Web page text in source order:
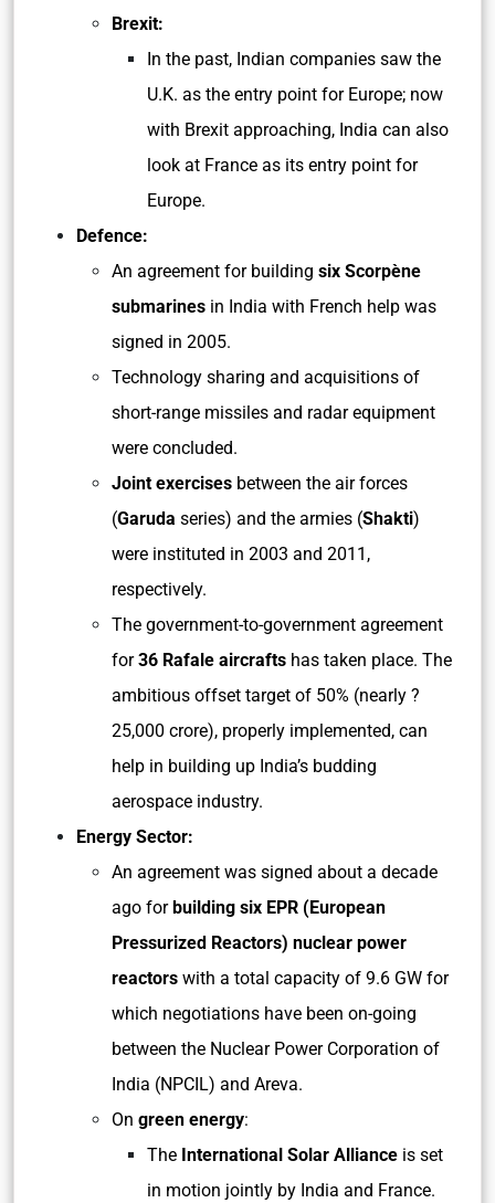
Brexit:
In the past, Indian companies saw the
U.K. as the entry point for Europe; now
with Brexit approaching, India can also
look at France as its entry point for
Europe.
Defence:
An agreement for building six Scorpène
submarines in India with French help was
signed in 2005.
Technology sharing and acquisitions of
short-range missiles and radar equipment
were concluded.
Joint exercises between the air forces
(Garuda series) and the armies (Shakti)
were instituted in 2003 and 2011,
respectively.
The government-to-government agreement
for36 Rafale aircrafts has taken place. The
ambitious offset target of 50% (nearly ?
25,000 crore), properly implemented, can
help in building up India’s budding
aerospace industry.
Energy Sector:
An agreement was signed about a decade
ago forbuilding six EPR (European
Pressurized Reactors) nuclear power
reactors with a total capacity of 9.6 GW for
which negotiations have been on-going
between the Nuclear Power Corporation of
India (NPCIL) and Areva.
On green energy:
The International Solar Alliance is set
in motion jointly by India and France.